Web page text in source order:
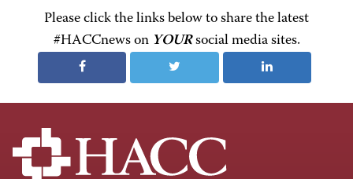
Please click the links below to share the latest
#HACCnews on YOURsocial media sites.